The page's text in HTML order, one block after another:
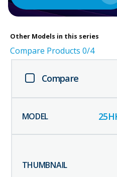
Other Models in this series
Compare Products 0/4
Compare